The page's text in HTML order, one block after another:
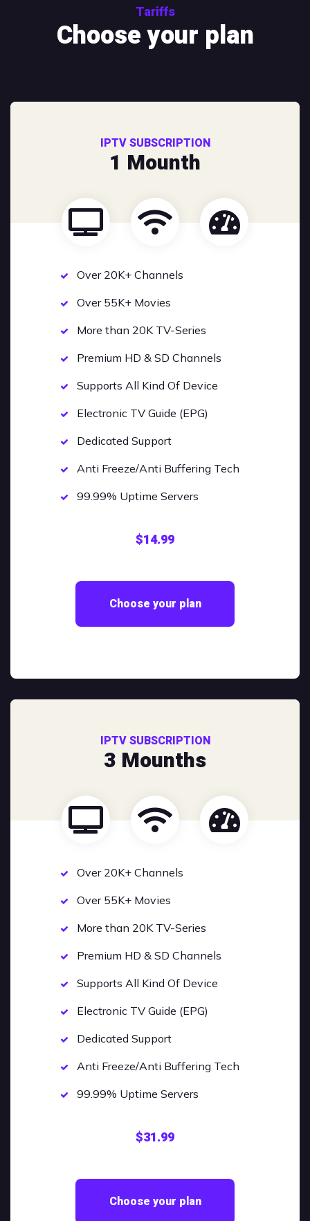
Tariffs
Choose your plan
IPTV SUBSCRIPTION
1 Mounth
Over 20K+ Channels
Over 55K+ Movies
More than 20K TV-Series
Premium HD & SD Channels
Supports All Kind Of Device
Electronic TV Guide (EPG)
Dedicated Support
Anti Freeze/Anti Buffering Tech
99.99% Uptime Servers
$14.99
Choose your plan
IPTV SUBSCRIPTION
3 Mounths
Over 20K+ Channels
Over 55K+ Movies
More than 20K TV-Series
Premium HD & SD Channels
Supports All Kind Of Device
Electronic TV Guide (EPG)
Dedicated Support
Anti Freeze/Anti Buffering Tech
99.99% Uptime Servers
$31.99
Choose your plan